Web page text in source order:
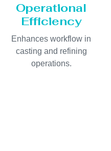
Operational
Efficiency
Enhances workflow in
casting and refining
operations.